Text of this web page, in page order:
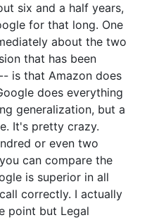
six and a half years,
for that long. One
about the two
that has been
is that Amazon does
does everything
generalization, but a
It's pretty crazy.
or even two
can compare the
is superior in all
correctly. I actually
point but Legal